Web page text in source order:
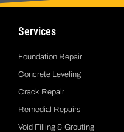
Services
Foundation Repair
Concrete Leveling
Crack Repair
Remedial Repairs
Void Filling & Grouting